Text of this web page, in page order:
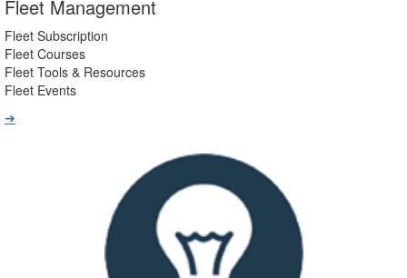
Fleet Management
Fleet Subscription
Fleet Courses
Fleet Tools & Resources
Fleet Events
➔